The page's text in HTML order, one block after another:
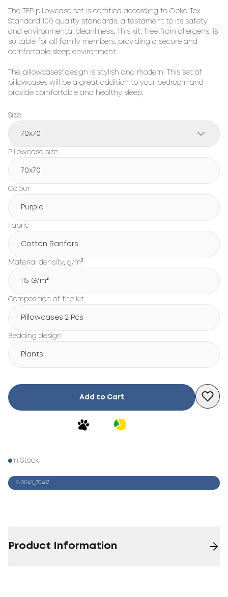
The TEP pillowcase set is certified according to Oeko-Tex
Standard 100 quality standards, a testament to its safety
and environmental cleanliness. This kit, free from allergens, is
suitable for all family members, providing a secure and
comfortable sleep environment.
The pillowcases' design is stylish and modern. This set of
pillowcases will be a great addition to your bedroom and
provide comfortable and healthy sleep.
Size
70x70
Pillowcase size
70x70
Colour
Purple
Fabric
Cotton Ranfors
Material density, g/m²
115 G/m²
Composition of the kit
Pillowcases 2 Pcs
Bedding design
Plants
Add to Cart
In Stock
2-01249_30467
Product Information